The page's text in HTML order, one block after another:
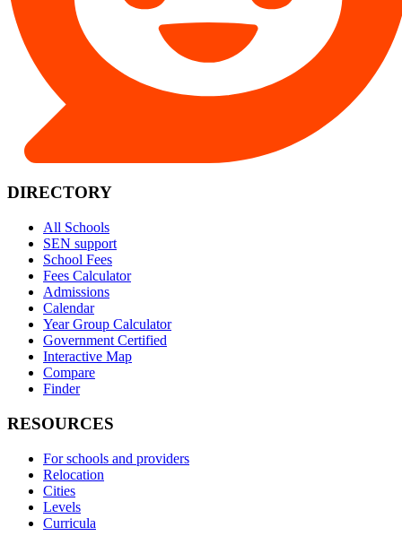
DIRECTORY
All Schools
SEN support
School Fees
Fees Calculator
Admissions
Calendar
Year Group Calculator
Government Certified
Interactive Map
Compare
Finder
RESOURCES
For schools and providers
Relocation
Cities
Levels
Curricula